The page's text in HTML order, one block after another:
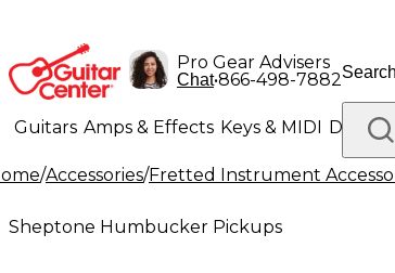
Pro Gear Advisers
Chat•866-498-7882
Guitars Amps & Effects Keys & MIDI Drums
Lighting Band & Orchestra Platinum Gear
/Accessories/Fretted Instrument
Sheptone Humbucker Pickups